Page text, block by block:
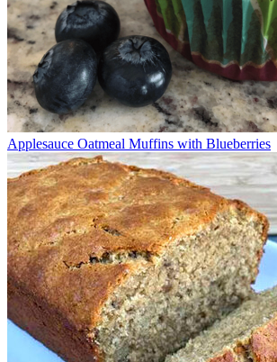
Applesauce Oatmeal Muffins with Blueberries